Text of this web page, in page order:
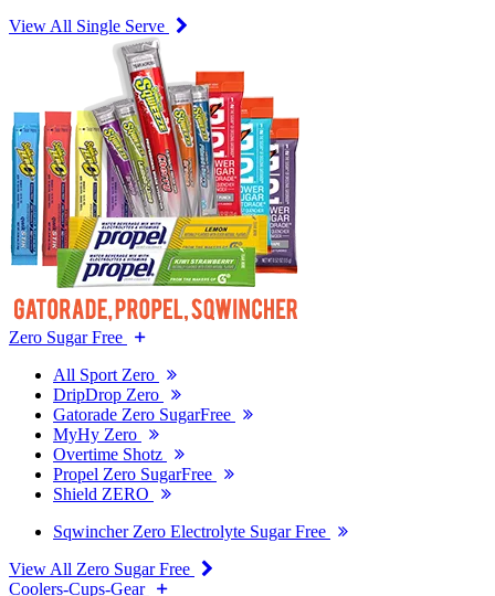
View All Single Serve
Zero Sugar Free
All Sport Zero
DripDrop Zero
Gatorade Zero SugarFree
MyHy Zero
Overtime Shotz
Propel Zero SugarFree
Shield ZERO
Sqwincher Zero Electrolyte Sugar Free
View All Zero Sugar Free
Coolers-Cups-Gear